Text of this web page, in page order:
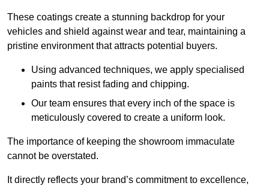
These coatings create a stunning backdrop for your
vehicles and shield against wear and tear, maintaining a
pristine environment that attracts potential buyers.
Using advanced techniques, we apply specialised
paints that resist fading and chipping.
Our team ensures that every inch of the space is
meticulously covered to create a uniform look.
The importance of keeping the showroom immaculate
cannot be overstated.
It directly reflects your brand’s commitment to excellence,